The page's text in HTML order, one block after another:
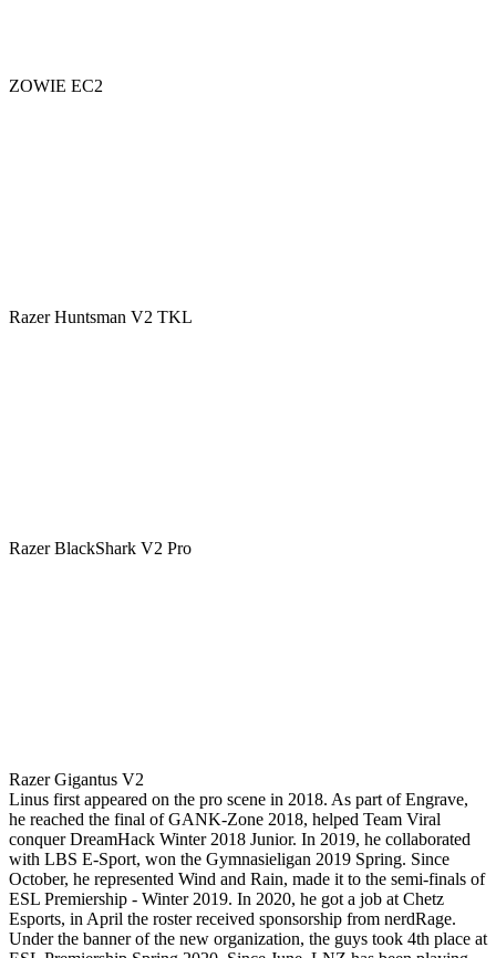
ZOWIE EC2
Razer Huntsman V2 TKL
Razer BlackShark V2 Pro
Razer Gigantus V2
Linus first appeared on the pro scene in 2018. As part of Engrave,
he reached the final of GANK-Zone 2018, helped Team Viral
conquer DreamHack Winter 2018 Junior. In 2019, he collaborated
with LBS E-Sport, won the Gymnasieligan 2019 Spring. Since
October, he represented Wind and Rain, made it to the semi-finals of
ESL Premiership - Winter 2019. In 2020, he got a job at Chetz
Esports, in April the roster received sponsorship from nerdRage.
Under the banner of the new organization, the guys took 4th place at